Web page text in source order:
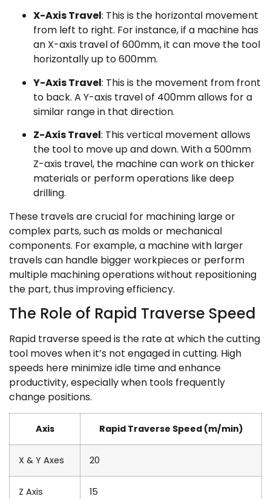
X-Axis Travel: This is the horizontal movement
from left to right. For instance, if a machine has
an X-axis travel of 600mm, it can move the tool
horizontally up to 600mm.
Y-Axis Travel: This is the movement from front
to back. A Y-axis travel of 400mm allows for a
similar range in that direction.
Z-Axis Travel: This vertical movement allows
the tool to move up and down. With a 500mm
Z-axis travel, the machine can work on thicker
materials or perform operations like deep
drilling.
These travels are crucial for machining large or
complex parts, such as molds or mechanical
components. For example, a machine with larger
travels can handle bigger workpieces or perform
multiple machining operations without repositioning
the part, thus improving efficiency.
The Role of Rapid Traverse Speed
Rapid traverse speed is the rate at which the cutting
tool moves when it’s not engaged in cutting. High
speeds here minimize idle time and enhance
productivity, especially when tools frequently
change positions.
Axis Rapid Traverse Speed (m/min)
X & Y Axes 20
Z Axis 15